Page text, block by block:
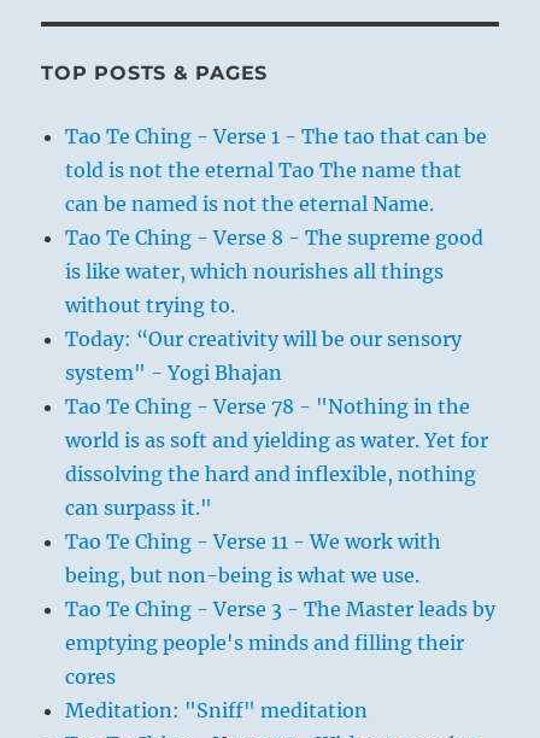
TOP POSTS & PAGES
Tao Te Ching - Verse 1 - The tao that can be
told is not the eternal Tao The name that
can be named is not the eternal Name.
Tao Te Ching - Verse 8 - The supreme good
is like water, which nourishes all things
without trying to.
Today: “Our creativity will be our sensory
system" - Yogi Bhajan
Tao Te Ching - Verse 78 - "Nothing in the
world is as soft and yielding as water. Yet for
dissolving the hard and inflexible, nothing
can surpass it."
Tao Te Ching - Verse 11 - We work with
being, but non-being is what we use.
Tao Te Ching - Verse 3 - The Master leads by
emptying people's minds and filling their
cores
Meditation: "Sniff" meditation